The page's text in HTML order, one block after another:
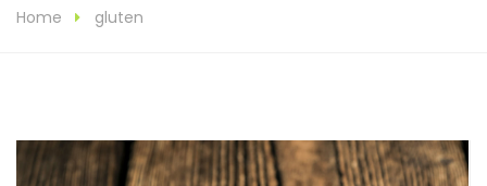
Home gluten